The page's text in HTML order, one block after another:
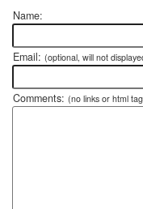
Name:
Email: (optional, will not
Comments: (no links or html